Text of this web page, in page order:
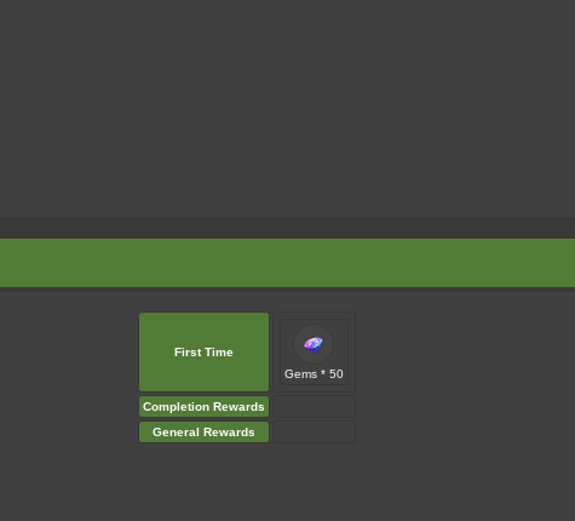
First Time
Gems * 50
Completion Rewards
General Rewards